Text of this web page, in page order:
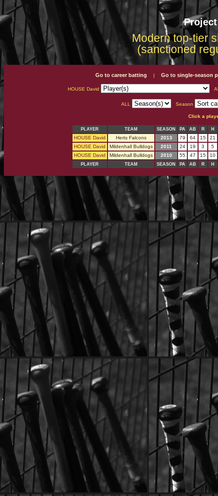
Modern top-tier
(sanctioned
Go to career batting | Go to single-season
HOUSE David
ALL Season
Click a
PLAYER TEAM SEASON PA AB R H
HOUSE David Herts Falcons 2013 79 64 15
21
HOUSE David
Mildenhall Bulldogs 2011 24 19 3
5
HOUSE David
Mildenhall Bulldogs 2010 55 47 15 10
PLAYER TEAM SEASON PA AB R H